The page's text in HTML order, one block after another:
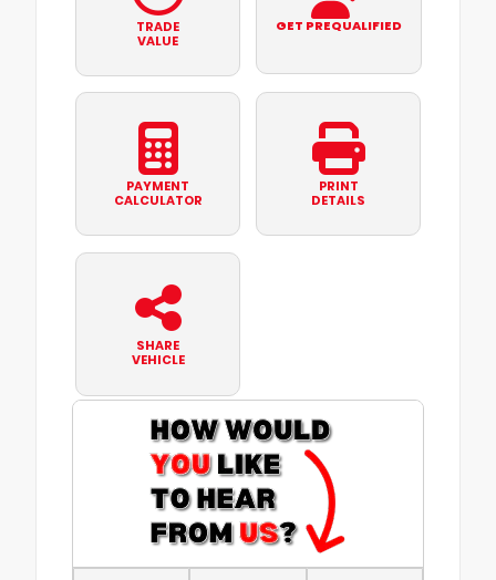
TRADE
VALUE
GET PREQUALIFIED
PAYMENT
CALCULATOR
PRINT
DETAILS
SHARE
VEHICLE